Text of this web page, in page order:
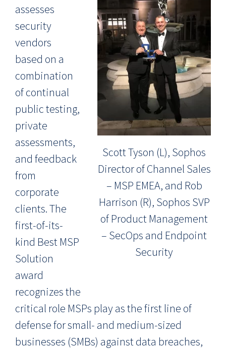
Scott Tyson (L), Sophos
Director of Channel Sales
– MSP EMEA, and Rob
Harrison (R), Sophos SVP
of Product Management
– SecOps and Endpoint
Security
assesses
security
vendors
based on a
combination
of continual
public testing,
private
assessments,
and feedback
from
corporate
clients. The
first-of-its-
kind Best MSP
Solution
award
recognizes the
critical role MSPs play as the first line of
defense for small- and medium-sized
businesses (SMBs) against data breaches,